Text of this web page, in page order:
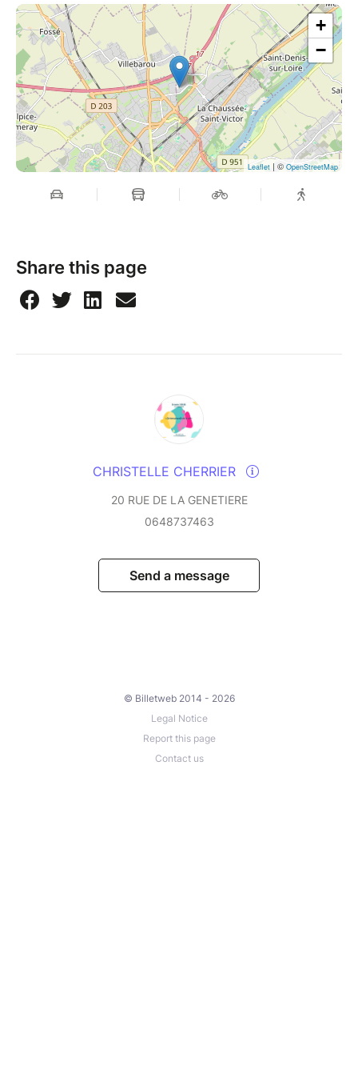
+
−
Leaflet | © OpenStreetMap
Share this page
CHRISTELLE CHERRIER
20 RUE DE LA GENETIERE
0648737463
Send a message
© Billetweb 2014 - 2026
Legal Notice
Report this page
Contact us